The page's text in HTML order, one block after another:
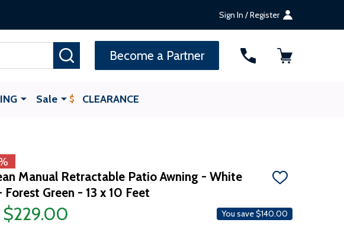
Sign In / Register
Become a Partner
Sale CLEARANCE
Manual Retractable Patio Awning - White
Forest Green - 13 x 10 Feet
ADD
LIST
$229.00 You save$140.00